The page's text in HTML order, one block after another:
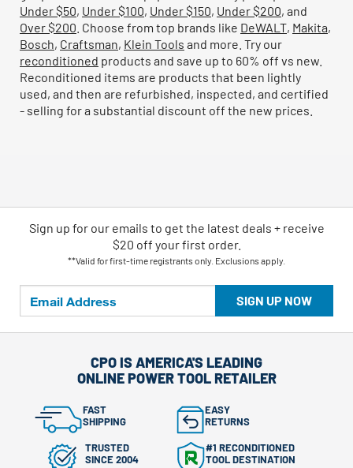
Under $50, Under $100, Under $150, Under $200, and
Over $200 . Choose from top brands like DeWALT, Makita,
Bosch, Craftsman, Klein Tools and more. Try our
reconditioned products and save up to 60% off vs new.
Reconditioned items are products that been lightly
used, and then are refurbished, inspected, and certified
- selling for a substantial discount off the new prices.
SIGN UP NOW
Sign up for our emails to get the latest deals + receive
$20 off your first order.
**Valid for first-time registrants only. Exclusions apply.
CPO IS AMERICA'S LEADING
ONLINE POWER TOOL RETAILER
FAST
SHIPPING
EASY
RETURNS
TRUSTED
SINCE 2004
#1 RECONDITIONED
TOOL DESTINATION